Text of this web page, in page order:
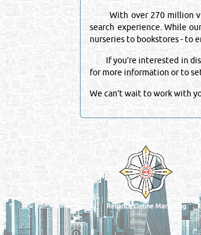
With over 270 million
search experience. While
nurseries to bookstores - to
If you’re interested in
for more information or to
We can’t wait to work with
Venture by
Reliance Online Marketing